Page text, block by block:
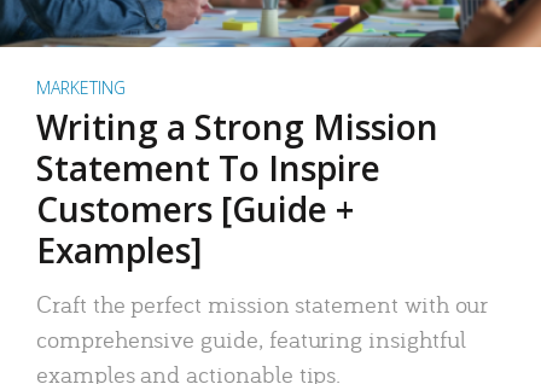
MARKETING
Writing a Strong Mission
Statement To Inspire
Customers [Guide +
Examples]
Craft the perfect mission statement with our
comprehensive guide, featuring insightful
examples and actionable tips.